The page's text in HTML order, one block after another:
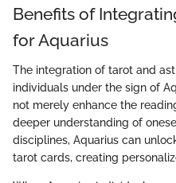
Benefits of
for Aquarius
The integration of tarot and
individuals under the sign of
not merely enhance the
deeper understanding of
disciplines, Aquarius can
tarot cards, creating